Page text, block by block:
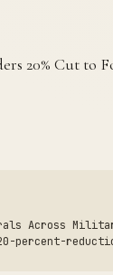
20% Cut to
Across
percent-